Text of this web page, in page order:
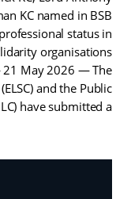
KC named in BSB
status in
organisations
May 2026 — The
and the Public
have submitted a…